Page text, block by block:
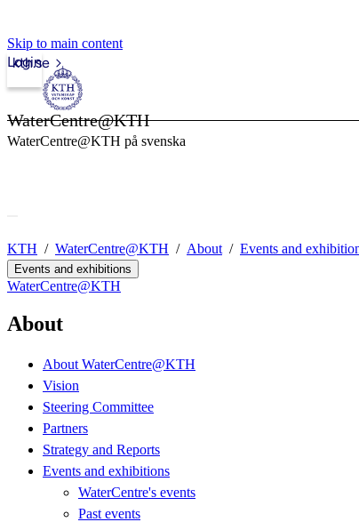
Skip to main content
kth.se
Login
WaterCentre@KTH
WaterCentre@KTH på svenska
KTH WaterCentre@KTH About Events and
Events and exhibitions
WaterCentre@KTH
About
About WaterCentre@KTH
Vision
Steering Committee
Partners
Strategy and Reports
Events and exhibitions
WaterCentre's events
Past events